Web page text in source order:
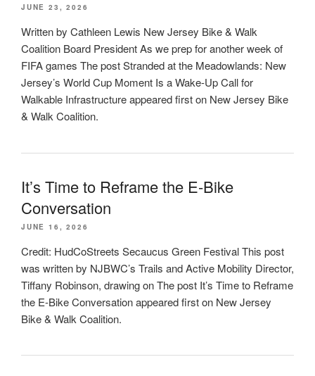
JUNE 23, 2026
Written by Cathleen Lewis New Jersey Bike & Walk
Coalition Board President As we prep for another week of
FIFA games The post Stranded at the Meadowlands: New
Jersey’s World Cup Moment Is a Wake-Up Call for
Walkable Infrastructure appeared first on New Jersey Bike
& Walk Coalition.
It’s Time to Reframe the E-Bike
Conversation
JUNE 16, 2026
Credit: HudCoStreets Secaucus Green Festival This post
was written by NJBWC’s Trails and Active Mobility Director,
Tiffany Robinson, drawing on The post It’s Time to Reframe
the E-Bike Conversation appeared first on New Jersey
Bike & Walk Coalition.